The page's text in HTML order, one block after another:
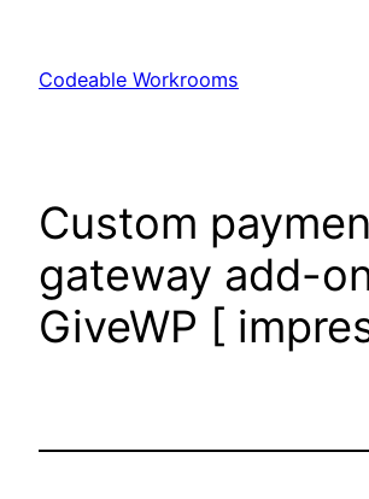
content
Codeable Workrooms
Custom
gateway add-
GiveWP [